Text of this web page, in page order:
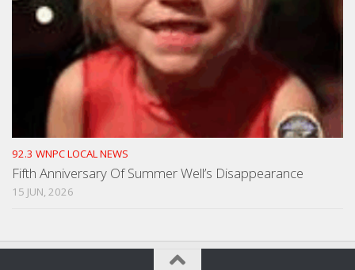
92.3 WNPC LOCAL NEWS
Fifth Anniversary Of Summer Well’s Disappearance
15 JUN, 2026